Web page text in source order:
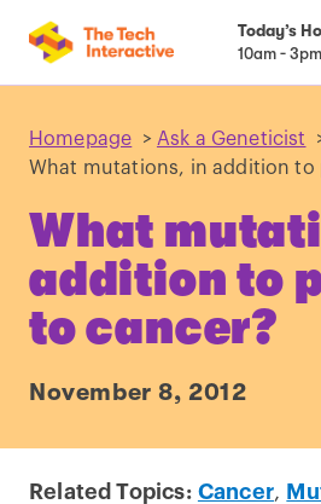
Today’s
10am - 3pm
Homepage > Ask a Geneticist
What mutations, in addition to
What
addition to
to cancer?
November 8, 2012
Related Topics: Cancer,